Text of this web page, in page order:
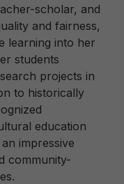
scholar, and
and fairness,
learning into her
students
projects in
to historically
education
impressive
community-